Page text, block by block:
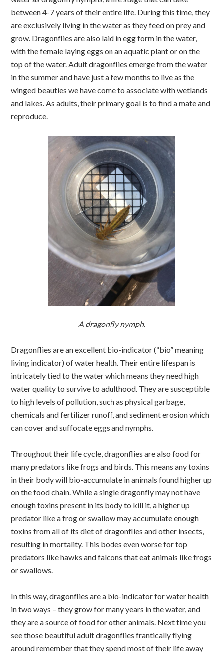
between 4-7 years of their entire life. During this time, they
are exclusively living in the water as they feed on prey and
grow. Dragonflies are also laid in egg form in the water,
with the female laying eggs on an aquatic plant or on the
top of the water. Adult dragonflies emerge from the water
in the summer and have just a few months to live as the
winged beauties we have come to associate with wetlands
and lakes. As adults, their primary goal is to find a mate and
reproduce.
A dragonfly nymph.
Dragonflies are an excellent bio-indicator (“bio” meaning
living indicator) of water health. Their entire lifespan is
intricately tied to the water which means they need high
water quality to survive to adulthood. They are susceptible
to high levels of pollution, such as physical garbage,
chemicals and fertilizer runoff, and sediment erosion which
can cover and suffocate eggs and nymphs.
Throughout their life cycle, dragonflies are also food for
many predators like frogs and birds. This means any toxins
in their body will bio-accumulate in animals found higher up
on the food chain. While a single dragonfly may not have
enough toxins present in its body to kill it, a higher up
predator like a frog or swallow may accumulate enough
toxins from all of its diet of dragonflies and other insects,
resulting in mortality. This bodes even worse for top
predators like hawks and falcons that eat animals like frogs
or swallows.
In this way, dragonflies are a bio-indicator for water health
in two ways – they grow for many years in the water, and
they are a source of food for other animals. Next time you
see those beautiful adult dragonflies frantically flying
around remember that they spend most of their life away